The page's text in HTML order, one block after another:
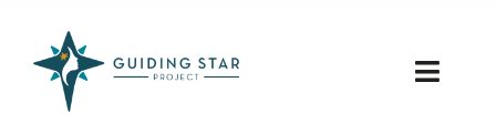
Toggle